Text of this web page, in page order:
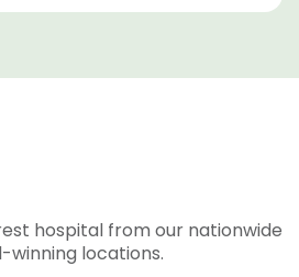
hospital from our nationwide
locations.